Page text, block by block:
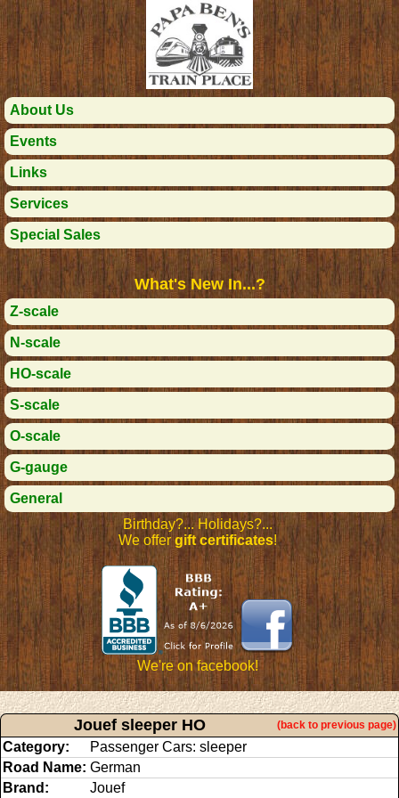
About Us
Events
Links
Services
Special Sales
What's New In...?
Z-scale
N-scale
HO-scale
S-scale
O-scale
G-gauge
General
Birthday?... Holidays?...
We offergift certificates!
We're on facebook!
Jouef sleeper HO (back to previous page)
Category:
Passenger Cars: sleeper
Road Name: German
Brand:
Jouef